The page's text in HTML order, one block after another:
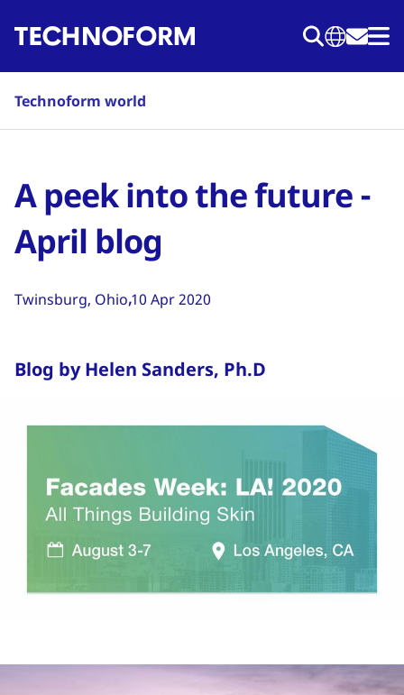
to
Technoform world
A peek into the future -
April blog
Twinsburg, Ohio10 Apr 2020
Blog by Helen Sanders, Ph.D